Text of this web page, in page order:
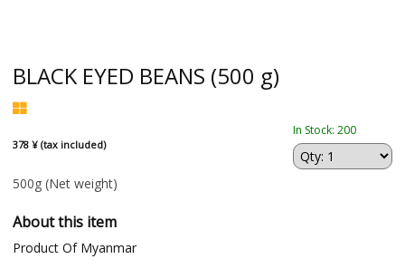
BLACK EYED BEANS (500 g)
378 ¥ (tax included)
In Stock: 200
500g (Net weight)
About this item
Product Of Myanmar